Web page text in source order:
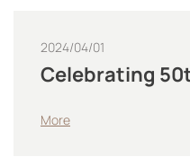
2024/04/01
Celebrating
More